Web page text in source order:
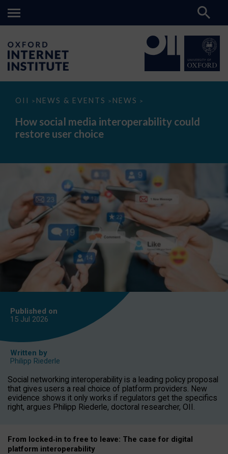
OII > NEWS & EVENTS > NEWS >
How
media
interoperability
could
How social media interoperability could
restore user choice
Published on
15 Jul 2026
Written by
Philipp Riederle
Social networking interoperability is a leading policy proposal
that gives users a real choice of platform providers. New
evidence shows it only works if regulators get the specifics
right, argues Philipp Riederle, doctoral researcher, OII.
From locked‑in to free to leave: The case for digital
platform interoperability